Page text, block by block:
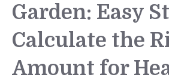
Garden: Easy
Calculate the
Amount for